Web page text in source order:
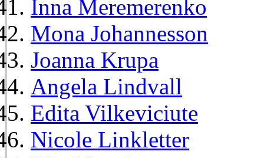
Inna Meremerenko
Mona Johannesson
Joanna Krupa
Angela Lindvall
Edita Vilkeviciute
Nicole Linkletter